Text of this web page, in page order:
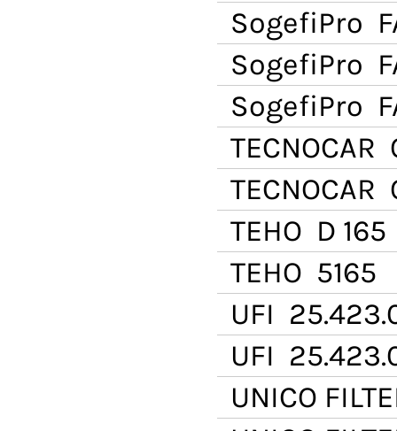
SogefiPro
SogefiPro
SogefiPro
TECNOCAR
TECNOCAR
TEHO D 165
TEHO 5165
UFI
UFI
UNICO